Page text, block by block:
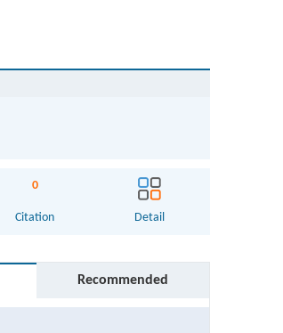
0
Citation Detail
Recommended